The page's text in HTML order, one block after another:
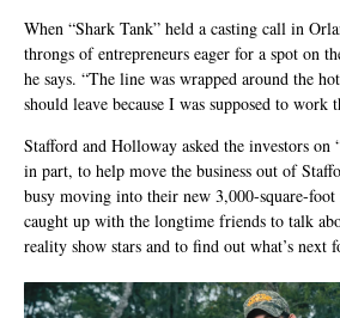
When “Shark Tank” held a casting call in
throngs of entrepreneurs eager for a spot on
he says. “The line was wrapped around the
should leave because I was supposed to work
Stafford and Holloway asked the investors on
in part, to help move the business out of
busy moving into their new 3,000-square-
caught up with the longtime friends to talk
reality show stars and to find out what’s next